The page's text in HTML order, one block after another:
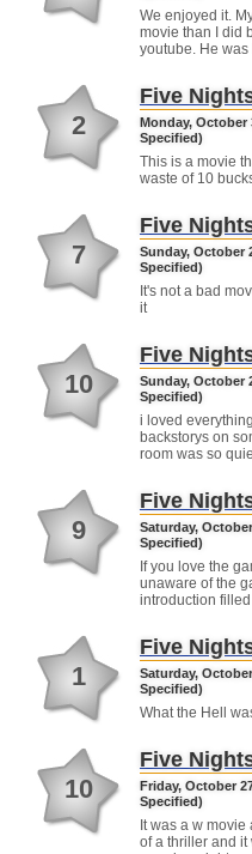
We enjoyed it.
movie than I did
youtube. He
2
Five
Monday, October
Specified)
This is a movie
waste of 10
7
Five
Sunday, October
Specified)
It's not a bad
it
10
Five
Sunday, October
Specified)
i loved
backstorys on
room was so
9
Five
Saturday,
Specified)
If you love the
unaware of the
introduction
1
Five
Saturday,
Specified)
What the Hell
10
Five
Friday, October
Specified)
It was a w
of a thriller and